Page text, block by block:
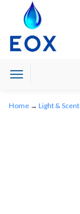
Toggle
Home → Light & Scent